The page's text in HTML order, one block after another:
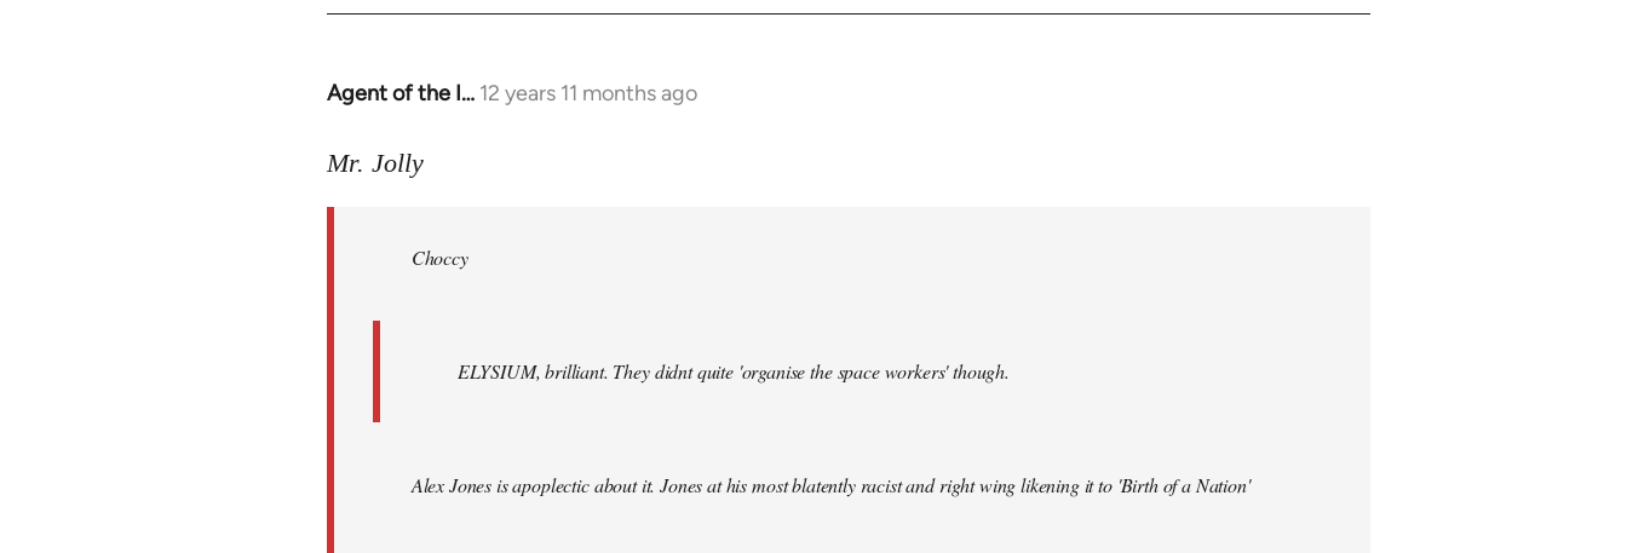
Agent of the I… 12 years 11 months ago
In
to
libcom.org
Mr. Jolly
Choccy
ELYSIUM, brilliant. They didnt quite 'organise the space workers' though.
Alex Jones is apoplectic about it. Jones at his most blatently racist and right wing likening it to 'Birth of a Nation'